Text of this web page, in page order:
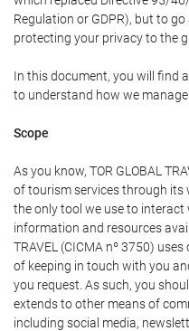
Regulation or GDPR), but to
protecting your privacy to the
In this document, you will find
to understand how we
Scope
As you know, TOR GLOBAL
of tourism services through its
the only tool we use to
information and resources
TRAVEL (CICMA nº 3750)
of keeping in touch with you
you request. As such, you
extends to other means of
including social media,